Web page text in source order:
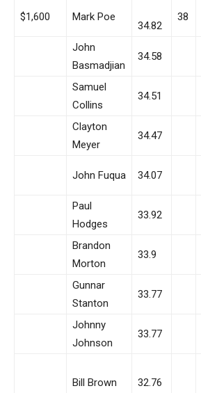
$1,600 Mark Poe
34.82
38
John
Basmadjian
34.58
Samuel
Collins
34.51
Clayton
Meyer
34.47
John Fuqua 34.07
Paul
Hodges
33.92
Brandon
Morton
33.9
Gunnar
Stanton
33.77
Johnny
Johnson
33.77
Bill Brown 32.76